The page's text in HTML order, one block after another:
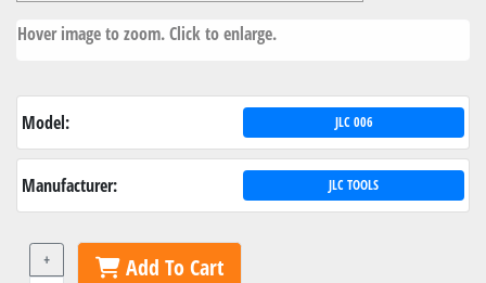
Hover image to zoom. Click to enlarge.
Model: JLC 006
Manufacturer: JLC TOOLS
+ Add To Cart